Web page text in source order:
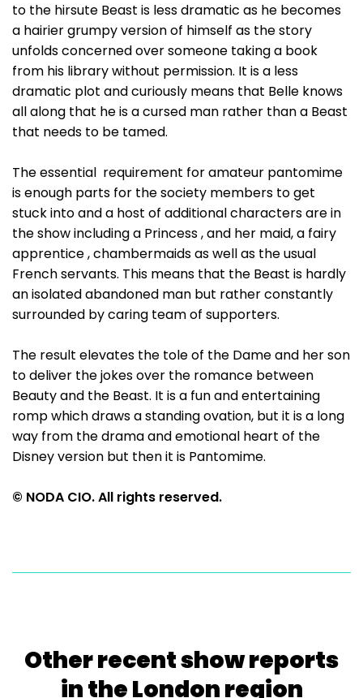
to the hirsute Beast is less dramatic as he becomes
a hairier grumpy version of himself as the story
unfolds concerned over someone taking a book
from his library without permission. It is a less
dramatic plot and curiously means that Belle knows
all along that he is a cursed man rather than a Beast
that needs to be tamed.
The essential requirement for amateur pantomime
is enough parts for the society members to get
stuck into and a host of additional characters are in
the show including a Princess , and her maid, a fairy
apprentice , chambermaids as well as the usual
French servants. This means that the Beast is hardly
an isolated abandoned man but rather constantly
surrounded by caring team of supporters.
The result elevates the tole of the Dame and her son
to deliver the jokes over the romance between
Beauty and the Beast. It is a fun and entertaining
romp which draws a standing ovation, but it is a long
way from the drama and emotional heart of the
Disney version but then it is Pantomime.
© NODA CIO. All rights reserved.
Other recent show reports
in the London region